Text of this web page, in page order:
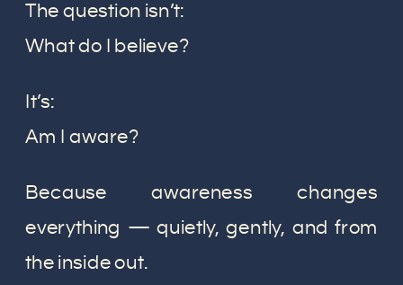
The question isn’t:
What do I believe?
It’s:
Am I aware?
Because awareness changes
everything — quietly, gently, and from
the inside out.